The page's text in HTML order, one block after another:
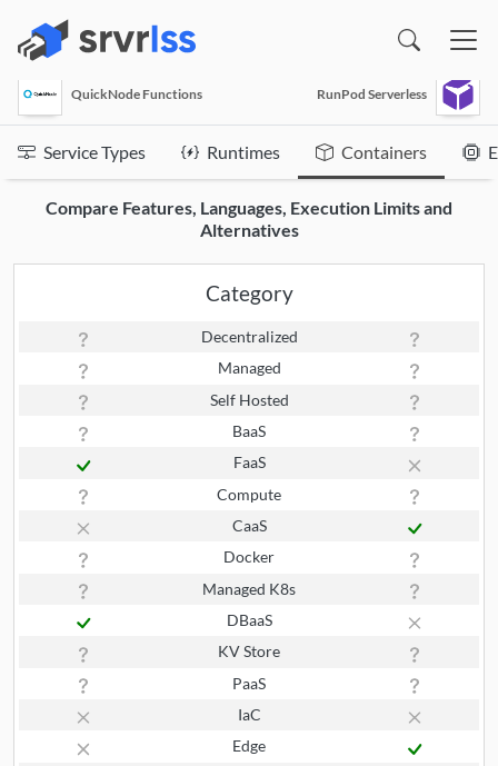
QuickNode Functions RunPod Serverless
Service Types Runtimes Containers
Compare Features, Languages, Execution Limits and
Alternatives
Category
Decentralized
Managed
Self Hosted
BaaS
FaaS
Compute
CaaS
Docker
Managed K8s
DBaaS
KV Store
PaaS
IaC
Edge